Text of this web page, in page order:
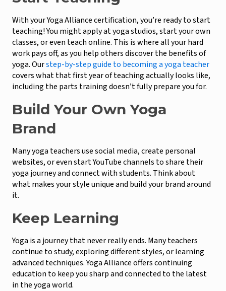
With your Yoga Alliance certification, you’re ready to start
teaching! You might apply at yoga studios, start your own
classes, or even teach online. This is where all your hard
work pays off, as you help others discover the benefits of
yoga. Ourstep-by-step guide to becoming a yoga teacher
covers what that first year of teaching actually looks like,
including the parts training doesn’t fully prepare you for.
Build Your Own Yoga
Brand
Many yoga teachers use social media, create personal
websites, or even start YouTube channels to share their
yoga journey and connect with students. Think about
what makes your style unique and build your brand around
it.
Keep Learning
Yoga is a journey that never really ends. Many teachers
continue to study, exploring different styles, or learning
advanced techniques. Yoga Alliance offers continuing
education to keep you sharp and connected to the latest
in the yoga world.